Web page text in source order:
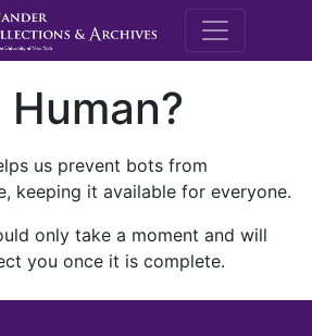
M.E.
us prevent bots from
keeping it available for everyone.
only take a moment and will
you once it is complete.